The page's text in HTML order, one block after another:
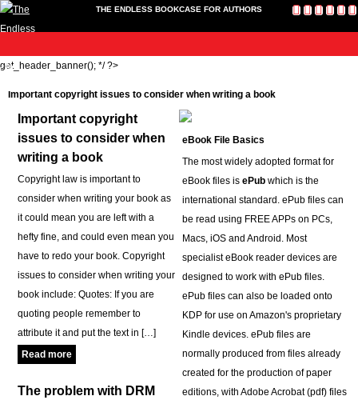
THE ENDLESS BOOKCASE FOR AUTHORS
Publish Toolkit News
Publish
Toolkit
get_header_banner(); */ ?>
Important copyright issues to consider when writing a book
Important copyright
issues to consider when
writing a book
Copyright law is important to
consider when writing your book as
it could mean you are left with a
hefty fine, and could even mean you
have to redo your book. Copyright
issues to consider when writing your
book include: Quotes: If you are
quoting people remember to
attribute it and put the text in […]
Read more
The problem with DRM
eBook File Basics
The most widely adopted format for
eBook files is ePub which is the
international standard. ePub files can
be read using FREE APPs on PCs,
Macs, iOS and Android. Most
specialist eBook reader devices are
designed to work with ePub files.
ePub files can also be loaded onto
KDP for use on Amazon's proprietary
Kindle devices. ePub files are
normally produced from files already
created for the production of paper
editions, with Adobe Acrobat (pdf) files